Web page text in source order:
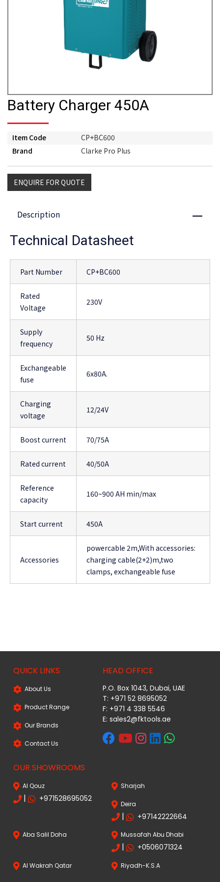
Battery Charger 450A
Item Code
CP+BC600
Brand
Clarke Pro Plus
ENQUIRE FOR QUOTE
Description Close
Technical Datasheet
Part Number CP+BC600
Rated
Voltage
230V
Supply
frequency
50 Hz
Exchangeable
fuse
6x80A.
Charging
voltage
12/24V
Boost current 70/75A
Rated current 40/50A
Reference
capacity
160~900 AH min/max
Start current 450A
Accessories
powercable 2m,With accessories:
charging cable(2+2)m,two
clamps, exchangeable fuse
QUICK LINKS
About Us
Product Range
Our Brands
Contact Us
HEAD OFFICE
P.O. Box 1043, Dubai, UAE
T: +971 52 8695052
F: +971 4 338 5546
E:sales2@fktools.ae
OUR SHOWROOMS
Al Qouz
| +971528695052
Sharjah
Deira
| +97142222664
Aba Salil Doha Mussafah Abu Dhabi
| +0506071324
Al Wakrah Qatar Riyadh-K.S.A